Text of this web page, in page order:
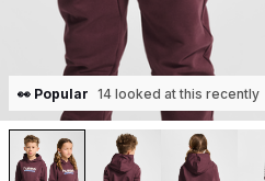
👀 Popular 14 looked at this recently